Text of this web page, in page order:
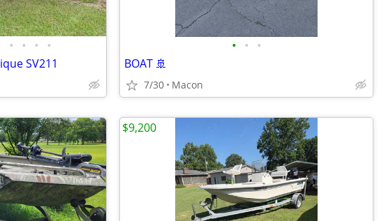
• • • •
SV211
• • •
BOAT 🚢
7/30 Macon
$9,200